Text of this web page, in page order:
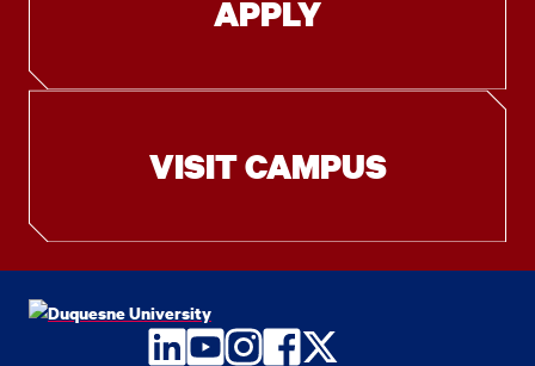
APPLY
VISIT CAMPUS
LinkedIn
YouTube
Instagram
Facebook
Twitter